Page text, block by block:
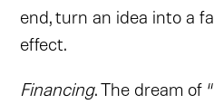
end, turn an idea into a
effect.
Financing. The dream of